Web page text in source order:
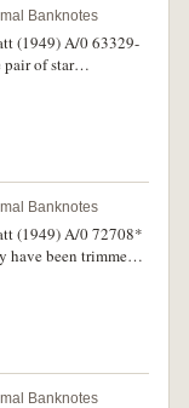
Banknotes
(1949) A/0 63329-
of star
and very
Banknotes
(1949) A/0 72708*
have been trimmed
extremely fine.
Banknotes